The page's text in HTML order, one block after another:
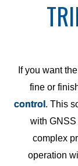
If you want
fine or
control . This
with GNSS
complex
operation